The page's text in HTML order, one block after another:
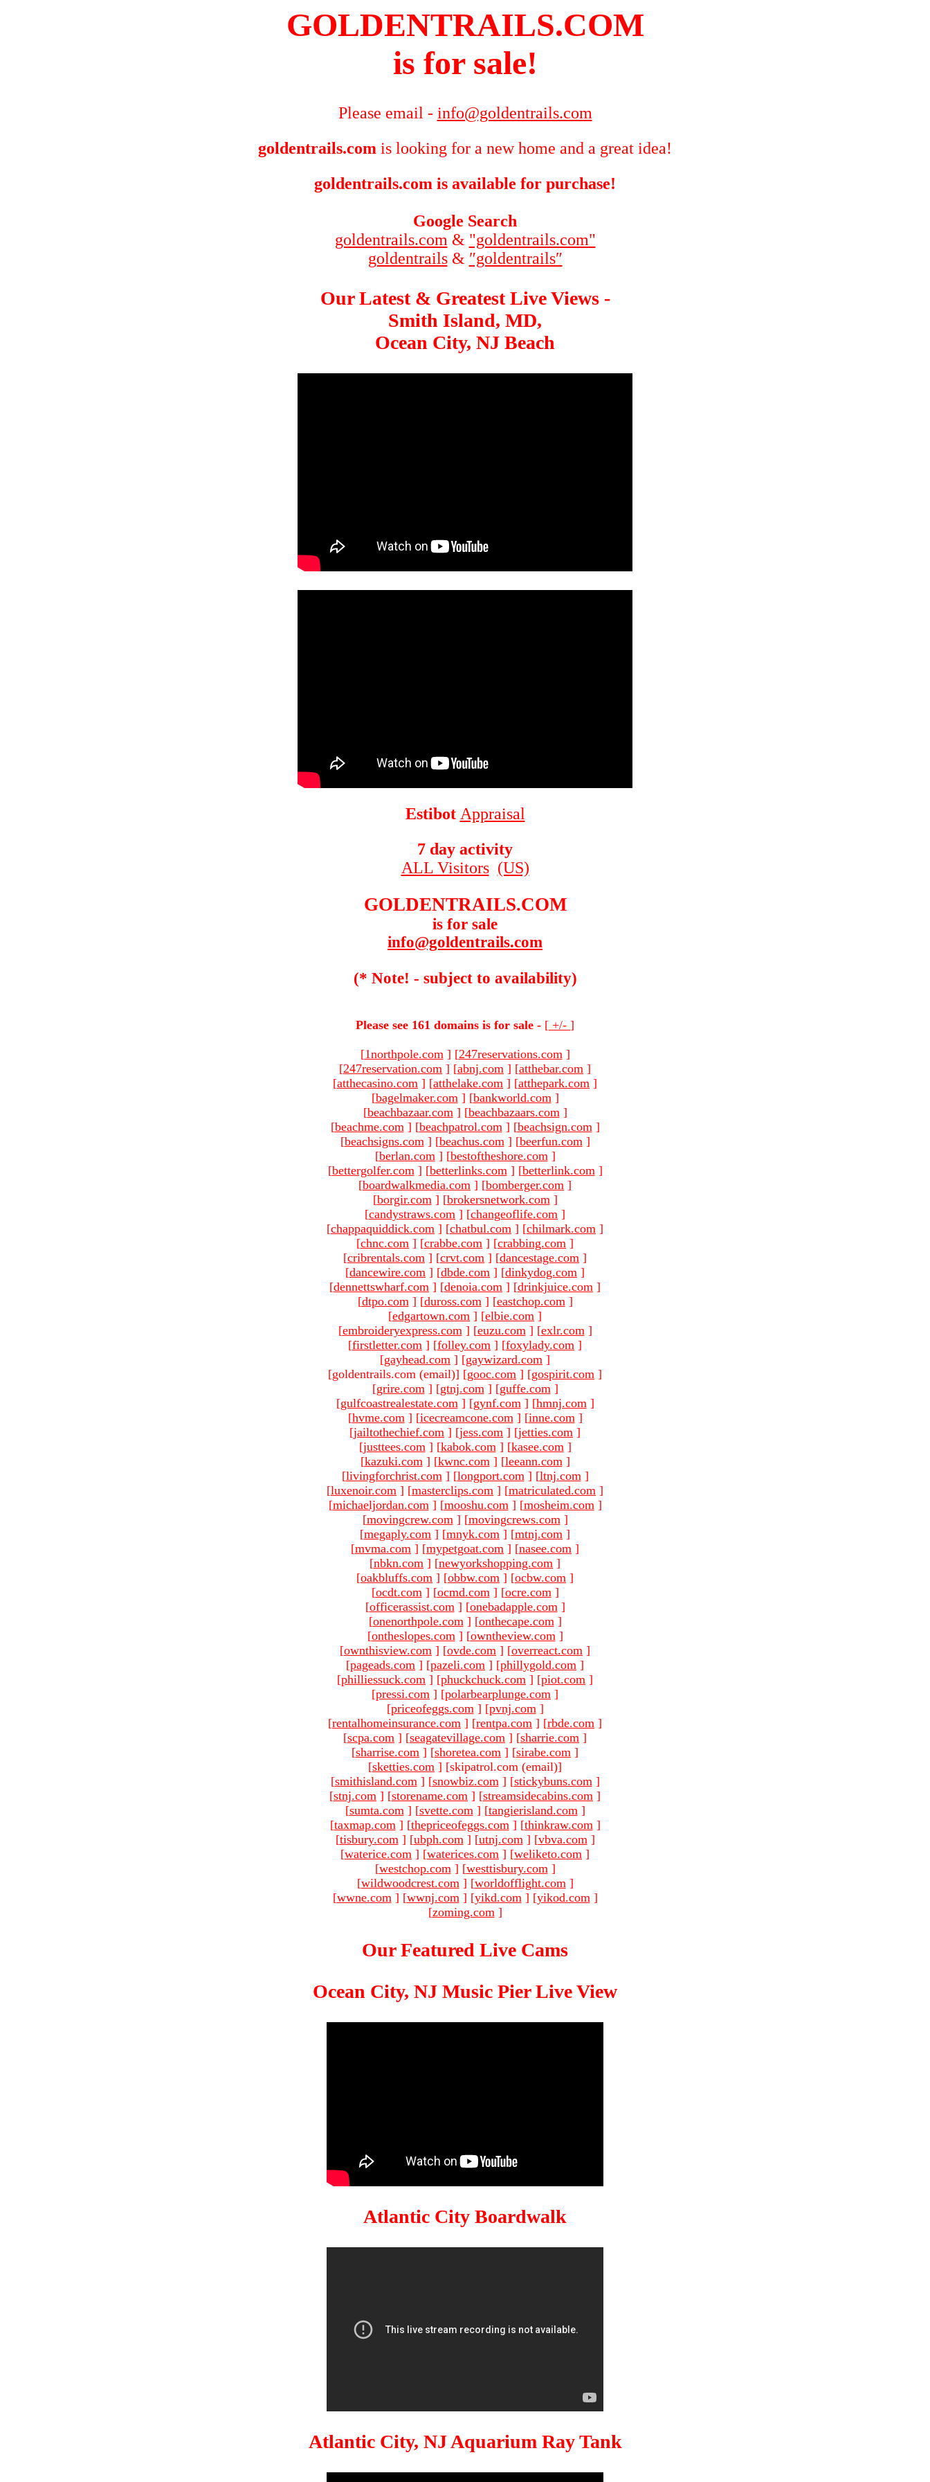
GOLDENTRAILS.COM
is for sale!
Please email - info@goldentrails.com
goldentrails.com is looking for a new home and a great idea!
goldentrails.com is available for purchase!
Google Search
goldentrails.com & "goldentrails.com"
goldentrails& ″goldentrails″
Our Latest & Greatest Live Views -
Smith Island, MD,
Ocean City, NJ Beach
Estibot Appraisal
7 day activity
ALL Visitors (US)
GOLDENTRAILS.COM
is for sale
info@goldentrails.com
(* Note! - subject to availability)
Please see 161 domains is for sale - [ +/- ]
[1northpole.com ] [247reservations.com ]
[247reservation.com ] [abnj.com ] [atthebar.com ]
[atthecasino.com ] [atthelake.com ] [atthepark.com ]
[bagelmaker.com ] [bankworld.com ]
[beachbazaar.com ] [beachbazaars.com ]
[beachme.com ] [beachpatrol.com ] [beachsign.com ]
[beachsigns.com ] [beachus.com ] [beerfun.com ]
[berlan.com ] [bestoftheshore.com ]
[bettergolfer.com ] [betterlinks.com ] [betterlink.com ]
[boardwalkmedia.com ] [bomberger.com ]
[borgir.com ] [brokersnetwork.com ]
[candystraws.com ] [changeoflife.com ]
[chappaquiddick.com ] [chatbul.com ] [chilmark.com ]
[chnc.com ] [crabbe.com ] [crabbing.com ]
[cribrentals.com ] [crvt.com ] [dancestage.com ]
[dancewire.com ] [dbde.com ] [dinkydog.com ]
[dennettswharf.com ] [denoia.com ] [drinkjuice.com ]
[dtpo.com ] [duross.com ] [eastchop.com ]
[edgartown.com ] [elbie.com ]
[embroideryexpress.com ] [euzu.com ] [exlr.com ]
[firstletter.com ] [folley.com ] [foxylady.com ]
[gayhead.com ] [gaywizard.com ]
[goldentrails.com (email)] [gooc.com ] [gospirit.com ]
[grire.com ] [gtnj.com ] [guffe.com ]
[gulfcoastrealestate.com ] [gynf.com ] [hmnj.com ]
[hvme.com ] [icecreamcone.com ] [inne.com ]
[jailtothechief.com ] [jess.com ] [jetties.com ]
[justtees.com ] [kabok.com ] [kasee.com ]
[kazuki.com ] [kwnc.com ] [leeann.com ]
[livingforchrist.com ] [longport.com ] [ltnj.com ]
[luxenoir.com ] [masterclips.com ] [matriculated.com ]
[michaeljordan.com ] [mooshu.com ] [mosheim.com ]
[movingcrew.com ] [movingcrews.com ]
[megaply.com ] [mnyk.com ] [mtnj.com ]
[mvma.com ] [mypetgoat.com ] [nasee.com ]
[nbkn.com ] [newyorkshopping.com ]
[oakbluffs.com ] [obbw.com ] [ocbw.com ]
[ocdt.com ] [ocmd.com ] [ocre.com ]
[officerassist.com ] [onebadapple.com ]
[onenorthpole.com ] [onthecape.com ]
[ontheslopes.com ] [owntheview.com ]
[ownthisview.com ] [ovde.com ] [overreact.com ]
[pageads.com ] [pazeli.com ] [phillygold.com ]
[philliessuck.com ] [phuckchuck.com ] [piot.com ]
[pressi.com ] [polarbearplunge.com ]
[priceofeggs.com ] [pvnj.com ]
[rentalhomeinsurance.com ] [rentpa.com ] [rbde.com ]
[scpa.com ] [seagatevillage.com ] [sharrie.com ]
[sharrise.com ] [shoretea.com ] [sirabe.com ]
[sketties.com ] [skipatrol.com (email)]
[smithisland.com ] [snowbiz.com ] [stickybuns.com ]
[stnj.com ] [storename.com ] [streamsidecabins.com ]
[sumta.com ] [svette.com ] [tangierisland.com ]
[taxmap.com ] [thepriceofeggs.com ] [thinkraw.com ]
[tisbury.com ] [ubph.com ] [utnj.com ] [vbva.com ]
[waterice.com ] [waterices.com ] [weliketo.com ]
[westchop.com ] [westtisbury.com ]
[wildwoodcrest.com ] [worldofflight.com ]
[wwne.com ] [wwnj.com ] [yikd.com ] [yikod.com ]
[zoming.com ]
Our Featured Live Cams
Ocean City, NJ Music Pier Live View
Atlantic City Boardwalk
Atlantic City, NJ Aquarium Ray Tank